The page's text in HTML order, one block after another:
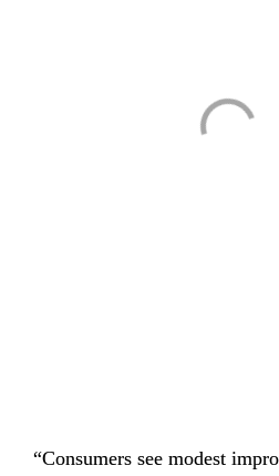
“Consumers see modest